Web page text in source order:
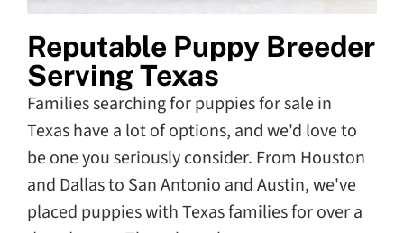
Reputable Puppy Breeder
Serving Texas
Families searching for puppies for sale in
Texas have a lot of options, and we'd love to
be one you seriously consider. From Houston
and Dallas to San Antonio and Austin, we've
placed puppies with Texas families for over a